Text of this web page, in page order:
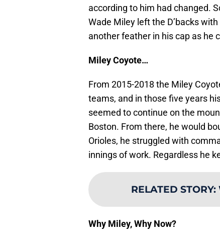
according to him had changed.
Wade Miley left the D’backs
another feather in his cap as he
Miley Coyote…
From 2015-2018 the Miley
teams, and in those five years
seemed to continue on the
Boston. From there, he would
Orioles, he struggled with
innings of work. Regardless he
RELATED STORY:
Why Miley, Why Now?